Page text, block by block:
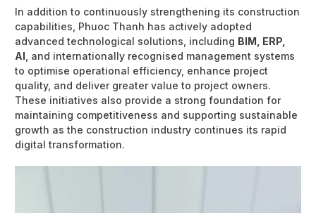
In addition to continuously strengthening its construction
capabilities, Phuoc Thanh has actively adopted
advanced technological solutions, including BIM, ERP,
AI , and internationally recognised management systems
to optimise operational efficiency, enhance project
quality, and deliver greater value to project owners.
These initiatives also provide a strong foundation for
maintaining competitiveness and supporting sustainable
growth as the construction industry continues its rapid
digital transformation.